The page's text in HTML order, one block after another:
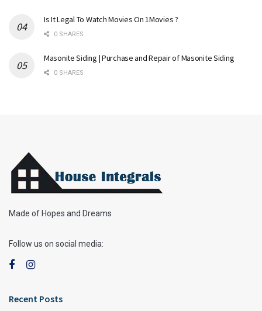
Is It Legal To Watch Movies On 1Movies ?
0 SHARES
Masonite Siding | Purchase and Repair of Masonite Siding
0 SHARES
Made of Hopes and Dreams
Follow us on social media:
Recent Posts